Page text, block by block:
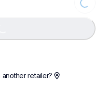
Loading...
retailer?